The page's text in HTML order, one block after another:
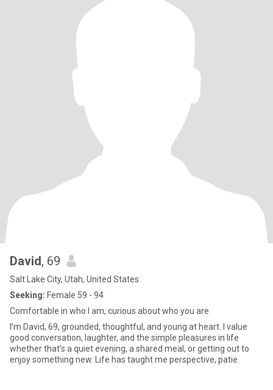
David, 69
Salt Lake City, Utah, United States
Seeking: Female 59 - 94
Comfortable in who I am, curious about who you are
I’m David, 69, grounded, thoughtful, and young at heart. I value
good conversation, laughter, and the simple pleasures in life
whether that’s a quiet evening, a shared meal, or getting out to
enjoy something new. Life has taught me perspective, patie